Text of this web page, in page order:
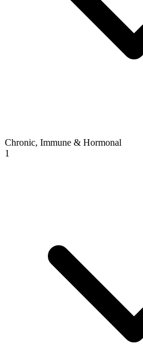
Chronic, Immune & Hormonal
1